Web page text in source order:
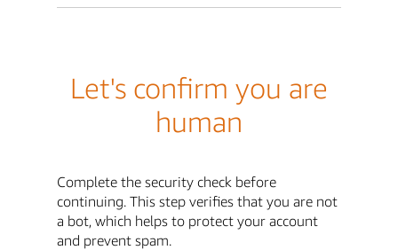
Let's confirm you are
human
Complete the security check before
continuing. This step verifies that you are not
a bot, which helps to protect your account
and prevent spam.